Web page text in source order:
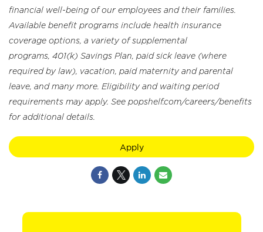
financial well-being of our employees and their families.
Available benefit programs include health insurance
coverage options, a variety of supplemental
programs, 401(k) Savings Plan, paid sick leave (where
required by law), vacation, paid maternity and parental
leave, and many more. Eligibility and waiting period
requirements may apply. See popshelf.com/careers/benefits
for additional details.
Apply